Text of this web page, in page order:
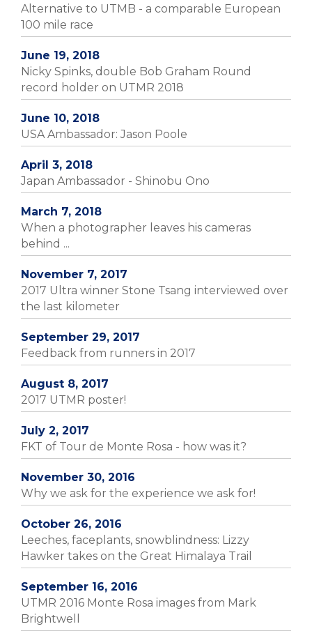
Alternative to UTMB - a comparable European
100 mile race
June 19, 2018
Nicky Spinks, double Bob Graham Round
record holder on UTMR 2018
June 10, 2018
USA Ambassador: Jason Poole
April 3, 2018
Japan Ambassador - Shinobu Ono
March 7, 2018
When a photographer leaves his cameras
behind ...
November 7, 2017
2017 Ultra winner Stone Tsang interviewed over
the last kilometer
September 29, 2017
Feedback from runners in 2017
August 8, 2017
2017 UTMR poster!
July 2, 2017
FKT of Tour de Monte Rosa - how was it?
November 30, 2016
Why we ask for the experience we ask for!
October 26, 2016
Leeches, faceplants, snowblindness: Lizzy
Hawker takes on the Great Himalaya Trail
September 16, 2016
UTMR 2016 Monte Rosa images from Mark
Brightwell